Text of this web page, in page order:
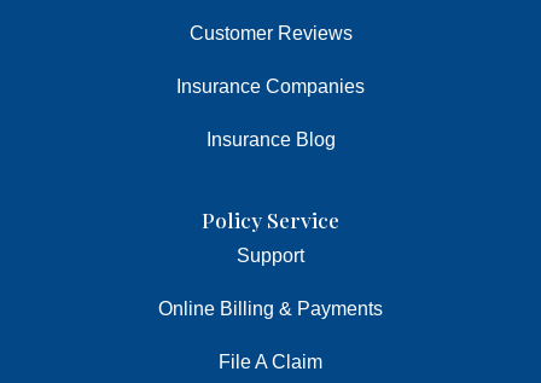
Customer Reviews
Insurance Companies
Insurance Blog
Policy Service
Support
Online Billing & Payments
File A Claim